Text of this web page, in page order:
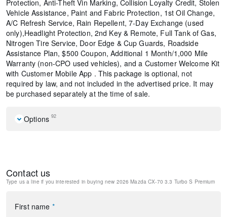
Protection, Anti-Theft Vin Marking, Collision Loyalty Credit, Stolen
Vehicle Assistance, Paint and Fabric Protection, 1st Oil Change,
A/C Refresh Service, Rain Repellent, 7-Day Exchange (used
only),Headlight Protection, 2nd Key & Remote, Full Tank of Gas,
Nitrogen Tire Service, Door Edge & Cup Guards, Roadside
Assistance Plan, $500 Coupon, Additional 1 Month/1,000 Mile
Warranty (non-CPO used vehicles), and a Customer Welcome Kit
with Customer Mobile App . This package is optional, not
required by law, and not included in the advertised price. It may
be purchased separately at the time of sale.
Options 92
E911 Automatic Emergency Notification
Zircon Sand Metallic Paint Charge
Mazda Online Navigation
Contact us
Type us a line if you interested in buyingnew 2026 Mazda CX-70 3.3 Turbo S Premium
First name *